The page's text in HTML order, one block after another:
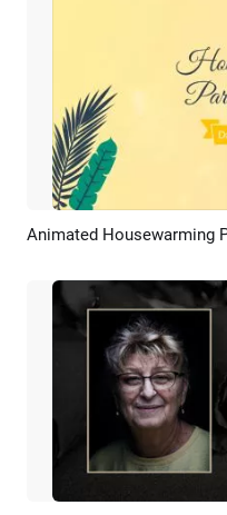
Preview
Animated Housewarming